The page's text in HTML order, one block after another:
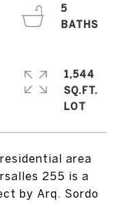
area
255 is a
by Arq. Sordo
5
1,544
SQ.FT.